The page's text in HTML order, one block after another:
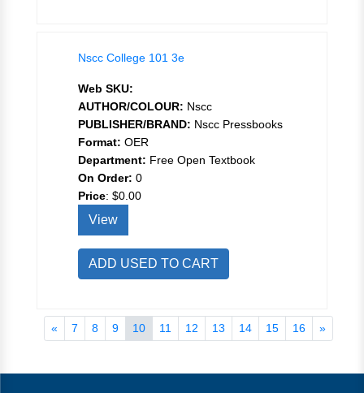
Nscc College 101 3e
Web SKU:
AUTHOR/COLOUR: Nscc
PUBLISHER/BRAND: Nscc Pressbooks
Format: OER
Department: Free Open Textbook
On Order: 0
Price: $0.00
View
ADD USED TO CART
« 7 8 9 10 11 12 13 14 15 16 »